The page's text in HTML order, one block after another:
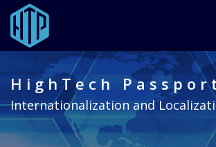
main
content
HighTech
Internationalization and